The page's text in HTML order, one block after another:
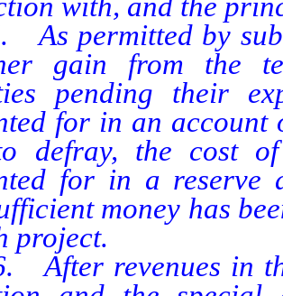
permitted by
gain from the
pending their
for in an account
defray, the cost
for in a reserve
money has
project.
revenues in the